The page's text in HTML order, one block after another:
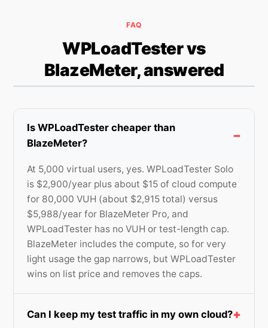
FAQ
WPLoadTester vs
BlazeMeter, answered
Is WPLoadTester cheaper than
BlazeMeter?
At 5,000 virtual users, yes. WPLoadTester Solo
is $2,900/year plus about $15 of cloud compute
for 80,000 VUH (about $2,915 total) versus
$5,988/year for BlazeMeter Pro, and
WPLoadTester has no VUH or test-length cap.
BlazeMeter includes the compute, so for very
light usage the gap narrows, but WPLoadTester
wins on list price and removes the caps.
Can I keep my test traffic in my own cloud?